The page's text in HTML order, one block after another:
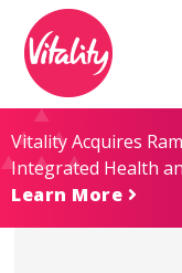
Content
map
Vitality Acquires
Integrated Health
Learn More